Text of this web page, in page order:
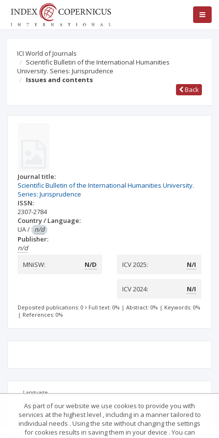
ICI World of Journals
Scientific Bulletin of the International Humanities
University. Series: Jurisprudence
Issues and contents
Back
Journal title:
Scientific Bulletin of the International Humanities University.
Series: Jurisprudence
ISSN:
2307-2784
Country / Language:
UA/ n/d
Publisher:
n/d
MNiSW:
N/D ICV 2025: N/I
ICV 2024: N/I
Deposited publications: 0 Full text: 0% | Abstract: 0% | Keywords: 0%
| References: 0%
Language
As part of our website we use cookies to provide you with
services at the highest level , including in a manner tailored to
individual needs . Using the site without changing the settings
for cookies results in saving them in your device . You can